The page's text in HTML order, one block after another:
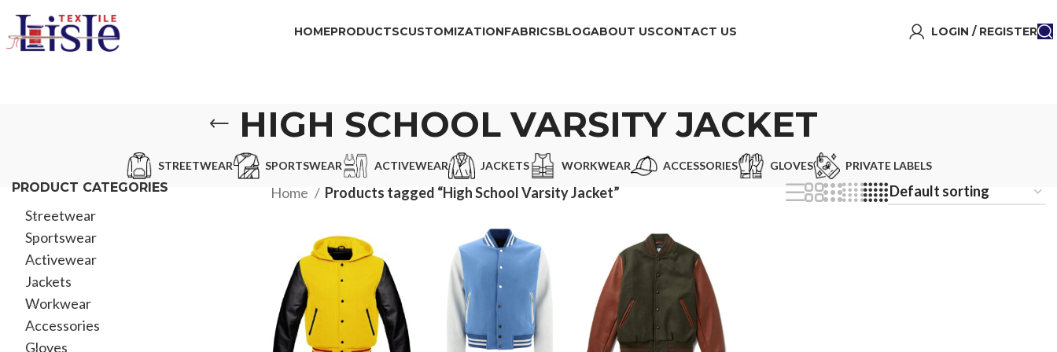
HOMEPRODUCTSCUSTOMIZATIONFABRICSBLOGABOUT USCONTACT US LOGIN / REGISTER
HIGH SCHOOL VARSITY JACKET
STREETWEAR SPORTSWEAR ACTIVEWEAR JACKETS WORKWEAR ACCESSORIES GLOVES PRIVATE LABELS
PRODUCT CATEGORIES
Streetwear
Sportswear
Activewear
Jackets
Workwear
Accessories
Gloves
Home Products tagged “High School Varsity Jacket”